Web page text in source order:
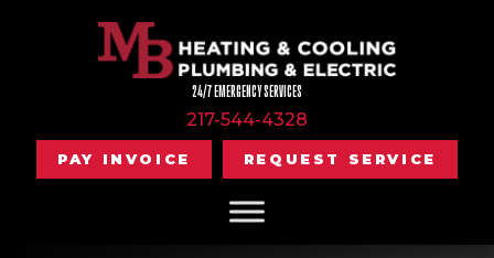
24/7 EMERGENCY SERVICES
217-544-4328
PAY INVOICE REQUEST SERVICE